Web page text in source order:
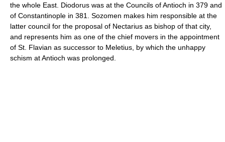
the whole East. Diodorus was at the Councils of Antioch in 379 and
of Constantinople in 381. Sozomen makes him responsible at the
latter council for the proposal of Nectarius as bishop of that city,
and represents him as one of the chief movers in the appointment
of St. Flavian as successor to Meletius, by which the unhappy
schism at Antioch was prolonged.